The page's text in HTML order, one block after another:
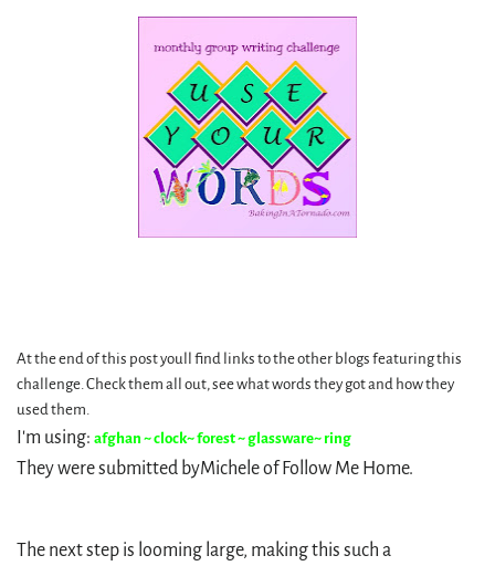
At the end of this post youll find links to the other blogs featuring this
challenge. Check them all out, see what words they got and how they
used them.
I'm using: afghan ~ clock~ forest ~ glassware~ ring
They were submitted byMichele of Follow Me Home.
The next step is looming large, making this such a